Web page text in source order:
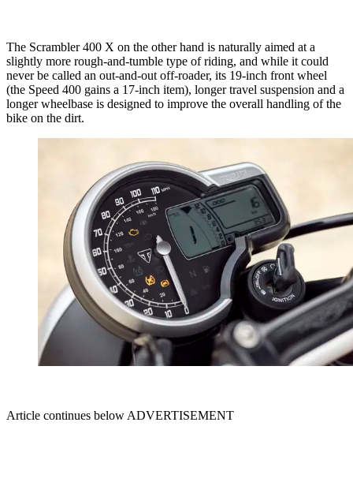
The Scrambler 400 X on the other hand is naturally aimed at a
slightly more rough-and-tumble type of riding, and while it could
never be called an out-and-out off-roader, its 19-inch front wheel
(the Speed 400 gains a 17-inch item), longer travel suspension and a
longer wheelbase is designed to improve the overall handling of the
bike on the dirt.
Article continues below ADVERTISEMENT